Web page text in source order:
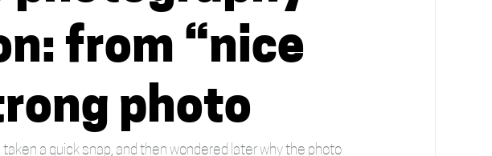
from “nice
photo
a quick snap, and then wondered later why the photo